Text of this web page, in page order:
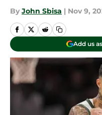
By John Sbisa | Nov 9,
Add us